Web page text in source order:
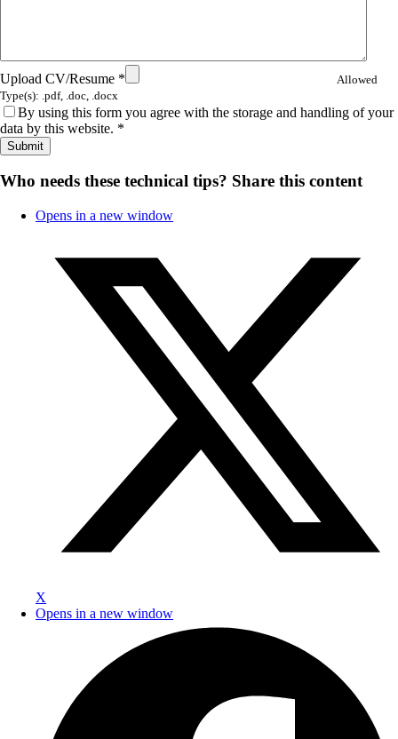
Upload CV/Resume *
Allowed
Type(s): .pdf, .doc, .docx
By using this form you agree with the storage and handling of your
data by this website. *
Who needs these technical tips? Share this content
Opens in a new window
X
Opens in a new window